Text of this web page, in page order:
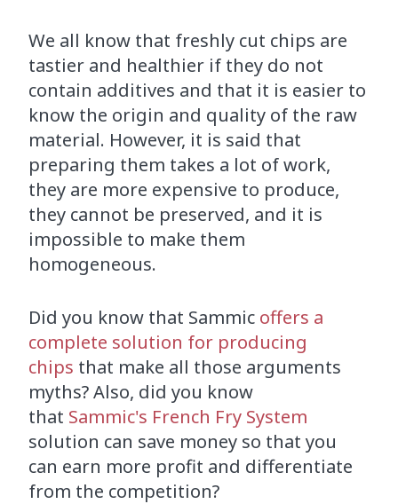
We all know that freshly cut chips are
tastier and healthier if they do not
contain additives and that it is easier to
know the origin and quality of the raw
material. However, it is said that
preparing them takes a lot of work,
they are more expensive to produce,
they cannot be preserved, and it is
impossible to make them
homogeneous.
Did you know that Sammic offers a
complete solution for producing
chips that make all those arguments
myths? Also, did you know
that Sammic's French Fry System
solution can save money so that you
can earn more profit and differentiate
from the competition?